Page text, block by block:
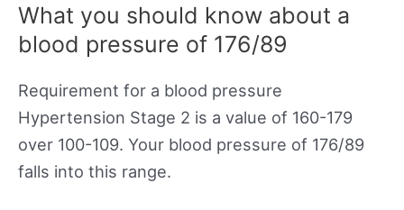
What you should know about a
blood pressure of 176/89
Requirement for a blood pressure
Hypertension Stage 2 is a value of 160-179
over 100-109. Your blood pressure of 176/89
falls into this range.